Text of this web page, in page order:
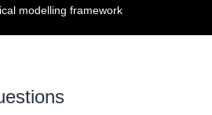
modelling framework